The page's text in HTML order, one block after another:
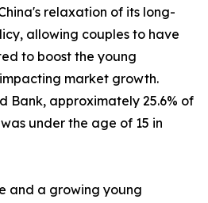
relaxation of its long-
allowing couples to have
to boost the young
market growth.
Bank, approximately 25.6% of
under the age of 15 in
and a growing young